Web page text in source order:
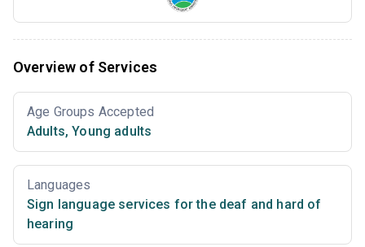
Overview of Services
Age Groups Accepted
Adults, Young adults
Languages
Sign language services for the deaf and hard of
hearing